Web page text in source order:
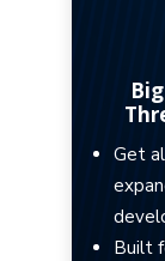
Get
Built